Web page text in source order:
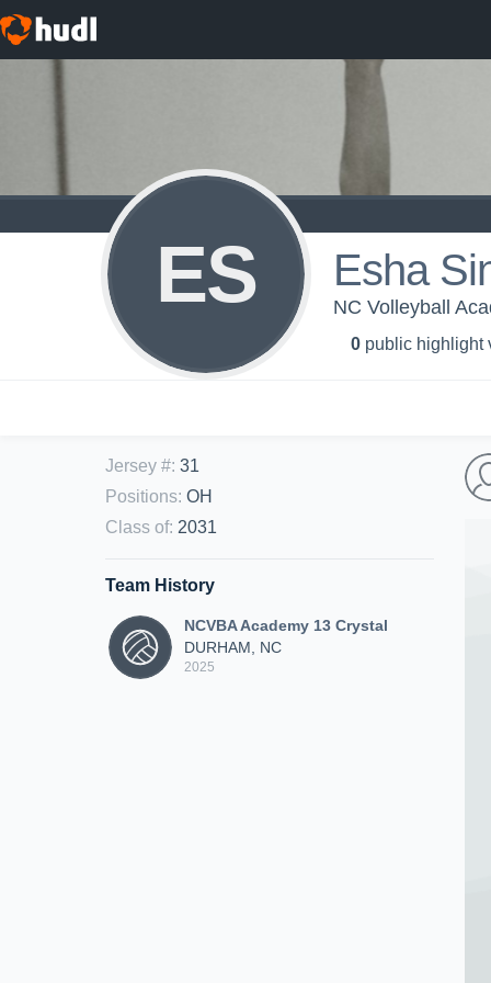
ES Esha
NC Volleyball
0 public highlight
Jersey #: 31
Positions: OH
Class of: 2031
Team History
NCVBA Academy 13 Crystal
DURHAM, NC
2025